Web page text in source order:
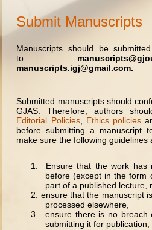
Submit Manuscripts
Manuscripts should be
to
manuscripts.igj@gmail.com.
Submitted manuscripts should
GJAS. Therefore, authors
Editorial Policies, Ethics policies
before submitting a manuscript
make sure the following guidelines
1. Ensure that the work has
before (except in the form
part of a published lecture,
2.
ensure that the manuscript
processed elsewhere,
3.
ensure there is no breach
submitting it for publication,